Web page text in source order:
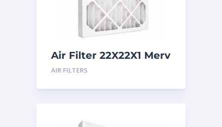
Air Filter 22X22X1 Merv
8
AIR FILTERS